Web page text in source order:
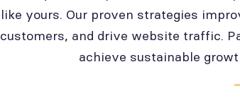
like yours. Our proven strategies
customers, and drive website traffic.
achieve sustainable